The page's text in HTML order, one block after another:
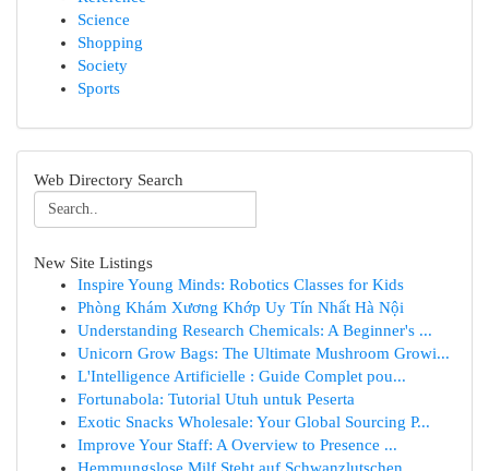
Science
Shopping
Society
Sports
Web Directory Search
New Site Listings
Inspire Young Minds: Robotics Classes for Kids
Phòng Khám Xương Khớp Uy Tín Nhất Hà Nội
Understanding Research Chemicals: A Beginner's ...
Unicorn Grow Bags: The Ultimate Mushroom Growi...
L'Intelligence Artificielle : Guide Complet pou...
Fortunabola: Tutorial Utuh untuk Peserta
Exotic Snacks Wholesale: Your Global Sourcing P...
Improve Your Staff: A Overview to Presence ...